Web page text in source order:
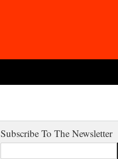
Subscribe To The Newsletter